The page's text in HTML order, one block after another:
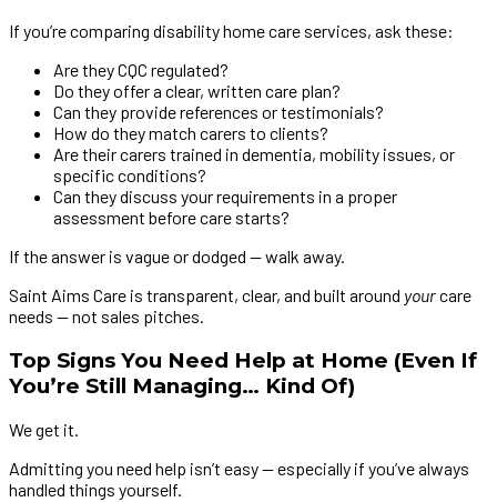
If you’re comparing disability home care services, ask these:
Are they CQC regulated?
Do they offer a clear, written care plan?
Can they provide references or testimonials?
How do they match carers to clients?
Are their carers trained in dementia, mobility issues, or
specific conditions?
Can they discuss your requirements in a proper
assessment before care starts?
If the answer is vague or dodged — walk away.
Saint Aims Care is transparent, clear, and built around yourcare
needs — not sales pitches.
Top Signs You Need Help at Home (Even If
You’re Still Managing… Kind Of)
We get it.
Admitting you need help isn’t easy — especially if you’ve always
handled things yourself.